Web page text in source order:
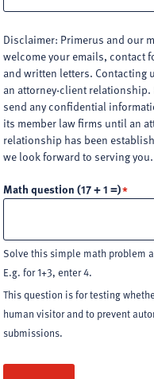
Disclaimer: Primerus and our
welcome your emails, contact
and written letters. Contacting
an attorney-client relationship.
send any confidential
its member law firms until an
relationship has been
we look forward to serving you.
Math question (17 + 1 =)
Solve this simple math problem
E.g. for 1+3, enter 4.
This question is for testing
human visitor and to prevent
submissions.